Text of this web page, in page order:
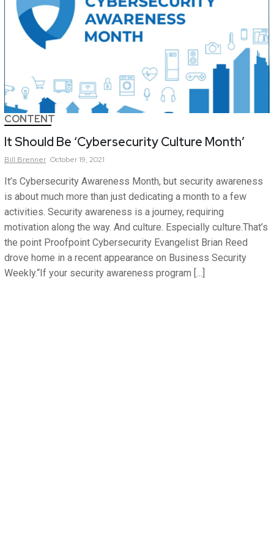
CONTENT
It Should Be ‘Cybersecurity Culture Month’
Bill Brenner October 19, 2021
It’s Cybersecurity Awareness Month, but security awareness
is about much more than just dedicating a month to a few
activities. Security awareness is a journey, requiring
motivation along the way. And culture. Especially culture.That’s
the point Proofpoint Cybersecurity Evangelist Brian Reed
drove home in a recent appearance on Business Security
Weekly.“If your security awareness program […]